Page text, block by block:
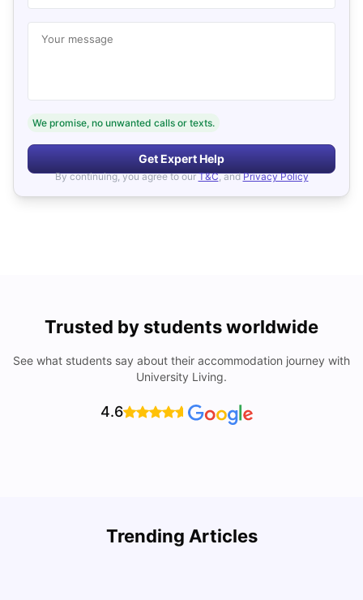
Your message
We promise, no unwanted calls or texts.
Get Expert Help
By continuing, you agree to our T&C, and Privacy Policy
Trusted by students worldwide
See what students say about their accommodation journey with
University Living.
4.6
Trending Articles
Cost of Living in San Francisco for Students: 2026